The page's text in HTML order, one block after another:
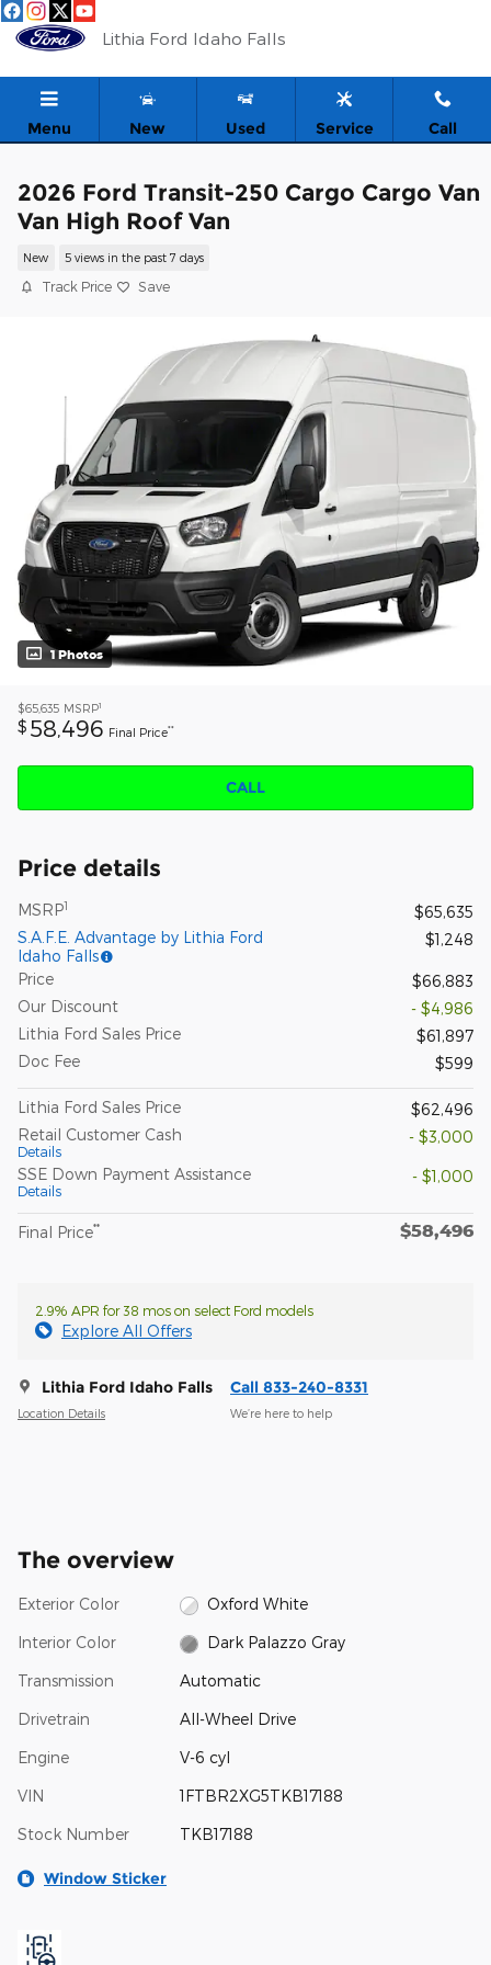
Skip to main content
Lithia Ford Idaho Falls
Menu New Used Service Call
2026 Ford Transit-250 Cargo Cargo Van
Van High Roof Van
New 5 views in the past 7 days
Track Price Save
1 Photos
$65,635 MSRP1
$ 58,496 Final Price**
CALL
Price details
MSRP1
$65,635
S.A.F.E. Advantage by Lithia Ford
Idaho Falls
$1,248
Price
$66,883
Our Discount
- $4,986
Lithia Ford Sales Price
$61,897
Doc Fee
$599
Lithia Ford Sales Price
$62,496
Retail Customer Cash
Details
- $3,000
SSE Down Payment Assistance
Details
- $1,000
Final Price** $58,496
2.9% APR for 38 mos on select Ford models
Explore All Offers
Lithia Ford Idaho Falls
Location Details
Call 833-240-8331
We’re here to help
The overview
Exterior Color Oxford White
Interior Color Dark Palazzo Gray
Transmission Automatic
Drivetrain All-Wheel Drive
Engine V-6 cyl
VIN 1FTBR2XG5TKB17188
Stock Number TKB17188
Window Sticker